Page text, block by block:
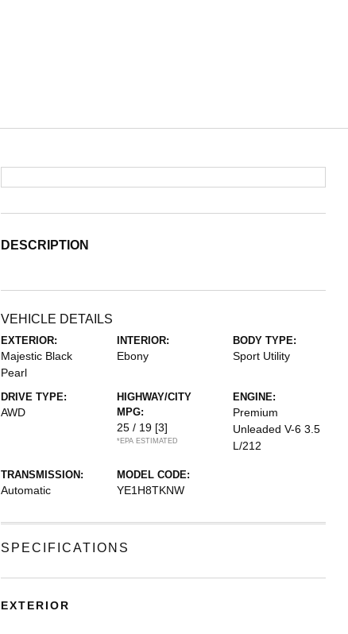
DESCRIPTION
VEHICLE DETAILS
EXTERIOR:
Majestic Black
Pearl
INTERIOR:
Ebony
BODY TYPE:
Sport Utility
DRIVE TYPE:
AWD
HIGHWAY/CITY
MPG:
25 / 19 [3]
*EPA ESTIMATED
ENGINE:
Premium
Unleaded V-6 3.5
L/212
TRANSMISSION:
Automatic
MODEL CODE:
YE1H8TKNW
SPECIFICATIONS
EXTERIOR